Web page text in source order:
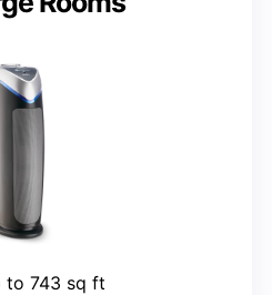
to 743 sq ft